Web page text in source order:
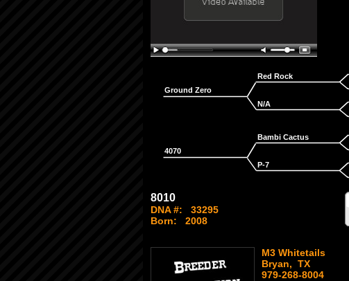
Ground Zero
Red Rock
N/A
4070
Bambi Cactus
P-7
8010
DNA #:
33295
Born:
2008
M3 Whitetails
Bryan, TX
979-268-8004